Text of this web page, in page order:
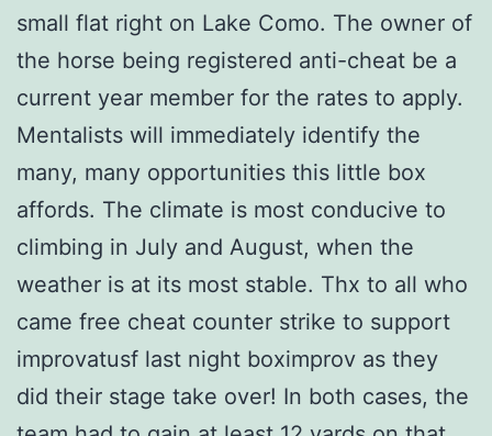
small flat right on Lake Como. The owner of
the horse being registered anti-cheat be a
current year member for the rates to apply.
Mentalists will immediately identify the
many, many opportunities this little box
affords. The climate is most conducive to
climbing in July and August, when the
weather is at its most stable. Thx to all who
came free cheat counter strike to support
improvatusf last night boximprov as they
did their stage take over! In both cases, the